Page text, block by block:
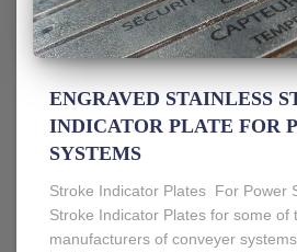
ENGRAVED STAINLESS
INDICATOR PLATE FOR
SYSTEMS
Stroke Indicator Plates For Power
Stroke Indicator Plates for some of
manufacturers of conveyer